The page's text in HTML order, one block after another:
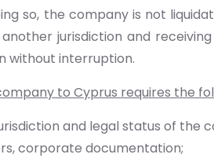
so, the company is not
jurisdiction and
without interruption.
to Cyprus requires the
and legal status of the
corporate documentation;